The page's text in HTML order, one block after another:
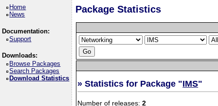
Home
News
Documentation:
Support
Downloads:
Browse Packages
Search Packages
Download Statistics
Package Statistics
» Statistics for Package "IMS"
Number of releases:2